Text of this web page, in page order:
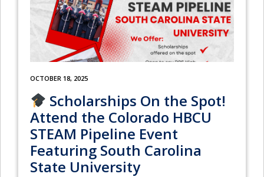
OCTOBER 18, 2025
Scholarships On the Spot!
Attend the Colorado HBCU
STEAM Pipeline Event
Featuring South Carolina
State University